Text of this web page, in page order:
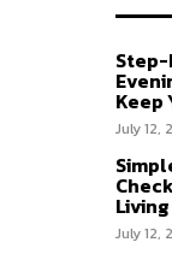
Keep
July 12,
July 12,